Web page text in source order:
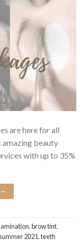
are here for all
amazing beauty
with up to 35%
→
,brow tint,
summer 2021,teeth